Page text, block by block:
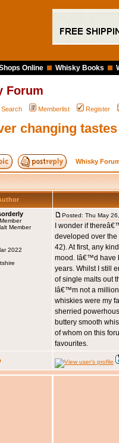
Online Whisky Books
Forum
Search Memberlist Register
changing
Whisky
2022
Posted: Thu May
I wonder if
developed over
42). At first, any
mood. Iâ€™d have
years. Whilst I still
of single malts out
Iâ€™m not a
whiskies were my
sherried
buttery smooth
of whom on this
favourites.